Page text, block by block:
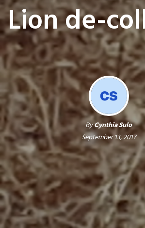
Lion de-
ByCynthia Sulo
September 13, 2017